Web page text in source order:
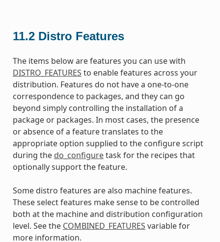
11.2 Distro Features
The items below are features you can use with
DISTRO_FEATURES to enable features across your
distribution. Features do not have a one-to-one
correspondence to packages, and they can go
beyond simply controlling the installation of a
package or packages. In most cases, the presence
or absence of a feature translates to the
appropriate option supplied to the configure script
during the do_configuretask for the recipes that
optionally support the feature.
Some distro features are also machine features.
These select features make sense to be controlled
both at the machine and distribution configuration
level. See the COMBINED_FEATURES variable for
more information.